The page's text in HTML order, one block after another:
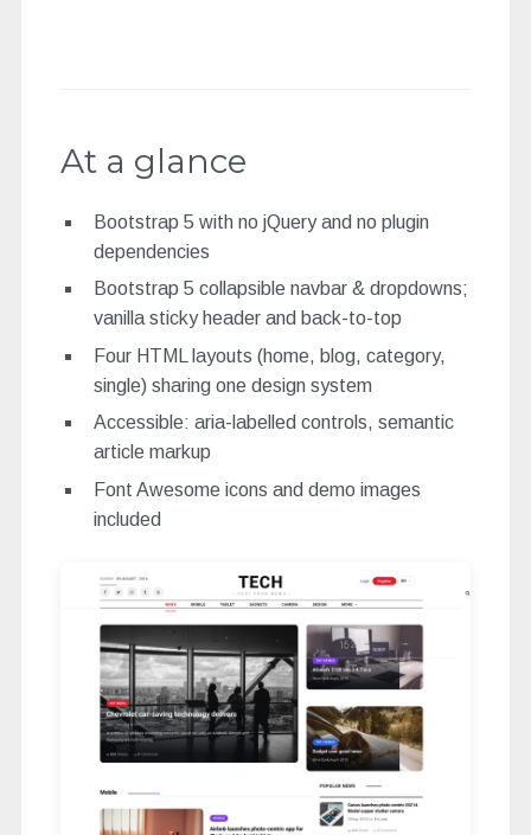
At a glance
Bootstrap 5 with no jQuery and no plugin
dependencies
Bootstrap 5 collapsible navbar & dropdowns;
vanilla sticky header and back-to-top
Four HTML layouts (home, blog, category,
single) sharing one design system
Accessible: aria-labelled controls, semantic
article markup
Font Awesome icons and demo images
included